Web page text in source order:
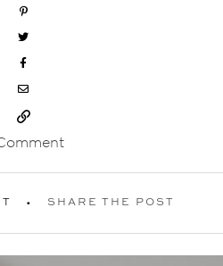
SHARE THE POST